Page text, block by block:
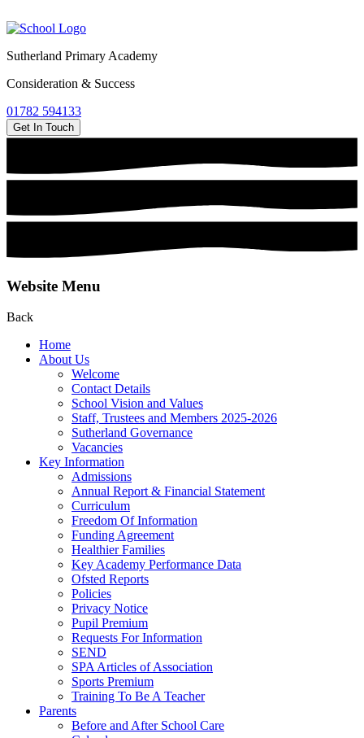
Sutherland Primary Academy
Consideration & Success
01782 594133
Get In Touch
Website Menu
Back
Home
About Us
Welcome
Contact Details
School Vision and Values
Staff, Trustees and Members 2025-2026
Sutherland Governance
Vacancies
Key Information
Admissions
Annual Report & Financial Statement
Curriculum
Freedom Of Information
Funding Agreement
Healthier Families
Key Academy Performance Data
Ofsted Reports
Policies
Privacy Notice
Pupil Premium
Requests For Information
SEND
SPA Articles of Association
Sports Premium
Training To Be A Teacher
Parents
Before and After School Care